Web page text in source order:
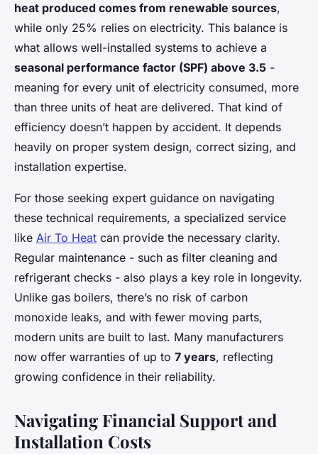
heat produced comes from renewable sources,
while only 25% relies on electricity. This balance is
what allows well-installed systems to achieve a
seasonal performance factor (SPF) above 3.5 -
meaning for every unit of electricity consumed, more
than three units of heat are delivered. That kind of
efficiency doesn’t happen by accident. It depends
heavily on proper system design, correct sizing, and
installation expertise.
For those seeking expert guidance on navigating
these technical requirements, a specialized service
like Air To Heat can provide the necessary clarity.
Regular maintenance - such as filter cleaning and
refrigerant checks - also plays a key role in longevity.
Unlike gas boilers, there’s no risk of carbon
monoxide leaks, and with fewer moving parts,
modern units are built to last. Many manufacturers
now offer warranties of up to 7 years, reflecting
growing confidence in their reliability.
Navigating Financial Support and
Installation Costs